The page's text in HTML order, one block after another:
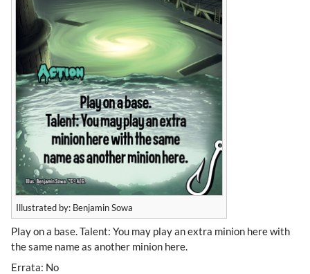
Illustrated by: Benjamin Sowa
Play on a base. Talent: You may play an extra minion here with
the same name as another minion here.
Errata: No